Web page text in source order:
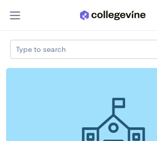
Type to search